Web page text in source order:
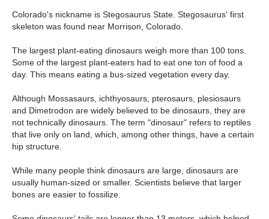
Colorado's nickname is Stegosaurus State. Stegosaurus' first
skeleton was found near Morrison, Colorado.
The largest plant-eating dinosaurs weigh more than 100 tons.
Some of the largest plant-eaters had to eat one ton of food a
day. This means eating a bus-sized vegetation every day.
Although Mossasaurs, ichthyosaurs, pterosaurs, plesiosaurs
and Dimetrodon are widely believed to be dinosaurs, they are
not technically dinosaurs. The term "dinosaur" refers to reptiles
that live only on land, which, among other things, have a certain
hip structure.
While many people think dinosaurs are large, dinosaurs are
usually human-sized or smaller. Scientists believe that larger
bones are easier to fossilize.